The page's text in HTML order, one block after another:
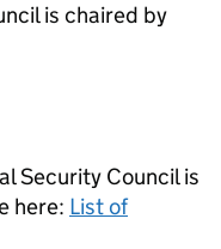
is chaired by
Security Council is
here: List of